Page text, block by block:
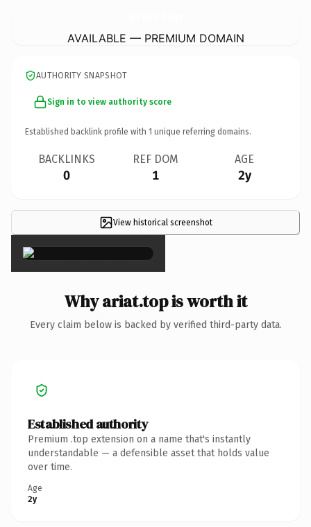
AVAILABLE — PREMIUM DOMAIN
AUTHORITY SNAPSHOT
Sign in to view authority score
Established backlink profile with 1 unique referring domains.
BACKLINKS
0
REF DOM
1
AGE
2y
View historical screenshot
×
Why ariat.top is worth it
Every claim below is backed by verified third-party data.
Established authority
Premium .top extension on a name that's instantly
understandable — a defensible asset that holds value
over time.
Age
2y